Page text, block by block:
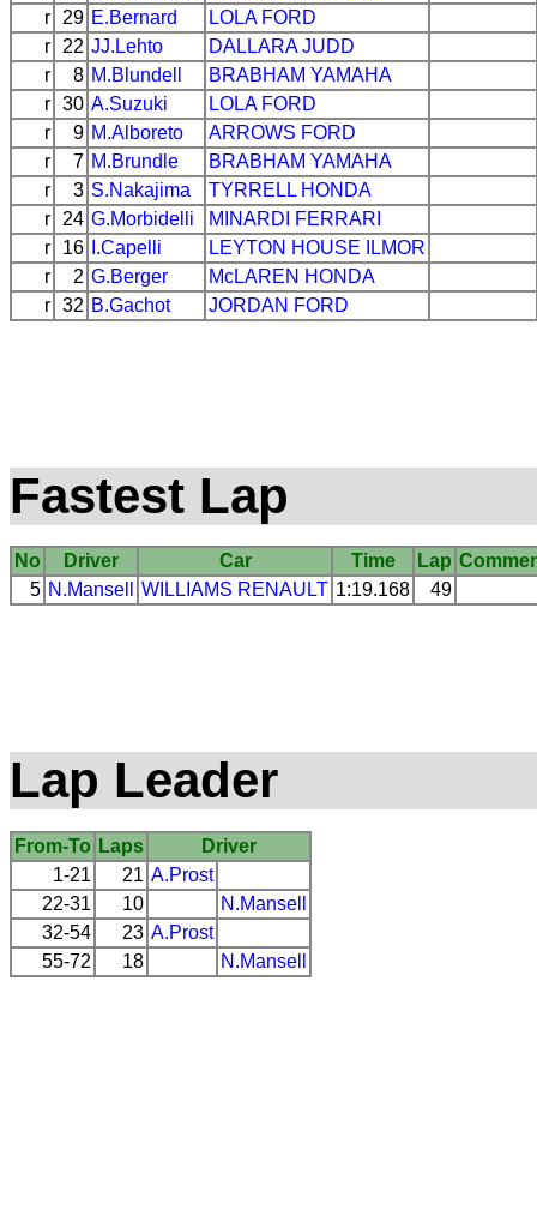
r
29 E.Bernard LOLA FORD
r
22 JJ.Lehto DALLARA JUDD
r
8 M.Blundell BRABHAM YAMAHA
r 30 A.Suzuki LOLA FORD
r
9 M.Alboreto ARROWS FORD
r
7 M.Brundle BRABHAM YAMAHA
r
3 S.Nakajima TYRRELL HONDA
r
24 G.Morbidelli MINARDI
FERRARI
r
16 I.Capelli LEYTON HOUSE
ILMOR
r
2 G.Berger McLAREN HONDA
r 32 B.Gachot JORDAN FORD
Fastest Lap
No Driver Car Time Lap
5 N.Mansell WILLIAMS RENAULT 1:19.168 49
Lap Leader
From-To Laps
Driver
1-21
21 A.Prost
22-31
10
N.Mansell
32-54
23 A.Prost
55-72
18 N.Mansell